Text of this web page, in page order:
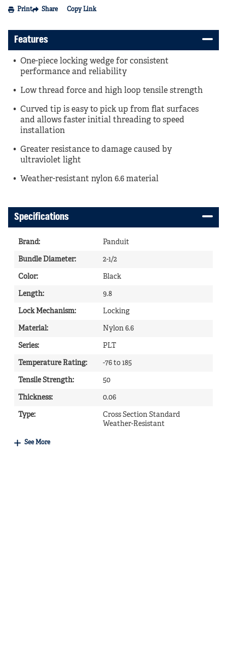
Print Share Copy Link
Features
One-piece locking wedge for consistent
performance and reliability
Low thread force and high loop tensile strength
Curved tip is easy to pick up from flat surfaces
and allows faster initial threading to speed
installation
Greater resistance to damage caused by
ultraviolet light
Weather-resistant nylon 6.6 material
Specifications
Brand: Panduit
Bundle Diameter: 2-1/2
Color: Black
Length: 9.8
Lock Mechanism: Locking
Material: Nylon 6.6
Series: PLT
Temperature Rating: -76 to 185
Tensile Strength: 50
Thickness: 0.06
Type:
Cross Section Standard
Weather-Resistant
See More